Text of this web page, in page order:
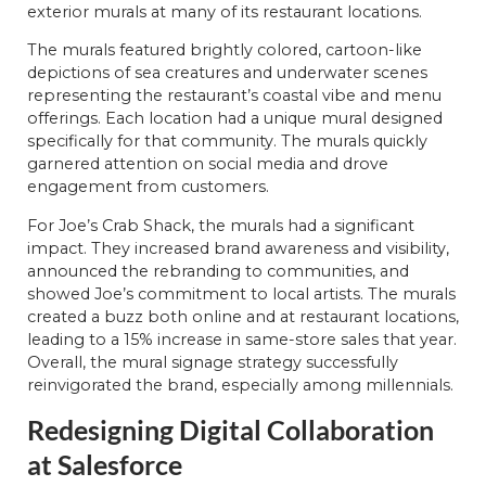
exterior murals at many of its restaurant locations.
The murals featured brightly colored, cartoon-like
depictions of sea creatures and underwater scenes
representing the restaurant’s coastal vibe and menu
offerings. Each location had a unique mural designed
specifically for that community. The murals quickly
garnered attention on social media and drove
engagement from customers.
For Joe’s Crab Shack, the murals had a significant
impact. They increased brand awareness and visibility,
announced the rebranding to communities, and
showed Joe’s commitment to local artists. The murals
created a buzz both online and at restaurant locations,
leading to a 15% increase in same-store sales that year.
Overall, the mural signage strategy successfully
reinvigorated the brand, especially among millennials.
Redesigning Digital Collaboration
at Salesforce